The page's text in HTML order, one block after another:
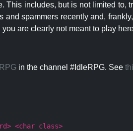
This includes, but is not limited
and spammers recently and,
are clearly not meant to play
in the channel #IdleRPG. See
<char class>